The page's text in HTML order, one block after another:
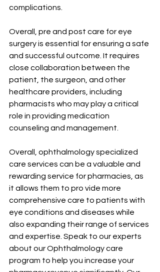
complications.
Overall, pre and post care for eye
surgery is essential for ensuring a safe
and successful outcome. It requires
close collaboration between the
patient, the surgeon, and other
healthcare providers, including
pharmacists who may play a critical
role in providing medication
counseling and management.
Overall, ophthalmology specialized
care services can be a valuable and
rewarding service for pharmacies, as
it allows them to pro vide more
comprehensive care to patients with
eye conditions and diseases while
also expanding their range of services
and expertise. Speak to our experts
about our Ophthalmology care
program to help you increase your